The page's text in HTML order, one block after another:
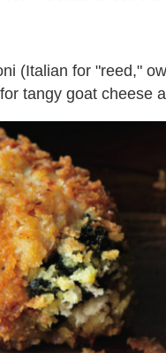
(Italian for "reed,"
tangy goat cheese